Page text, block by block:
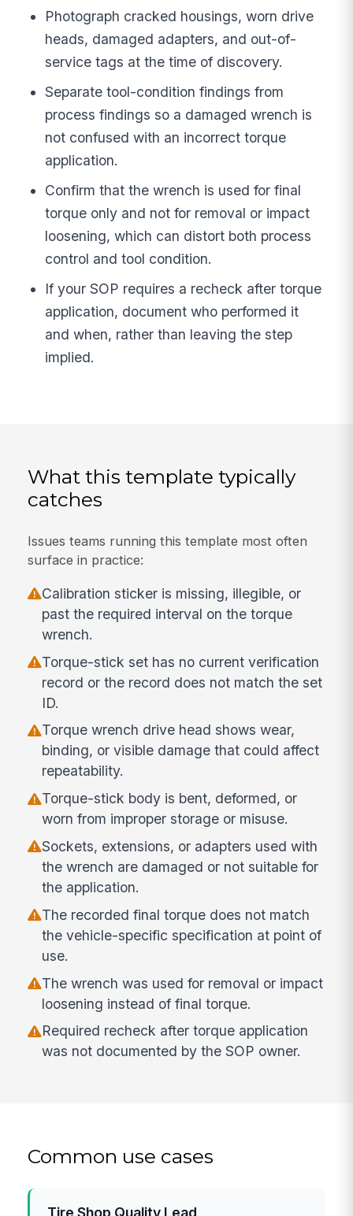
Photograph cracked housings, worn drive
heads, damaged adapters, and out-of-
service tags at the time of discovery.
Separate tool-condition findings from
process findings so a damaged wrench is
not confused with an incorrect torque
application.
Confirm that the wrench is used for final
torque only and not for removal or impact
loosening, which can distort both process
control and tool condition.
If your SOP requires a recheck after torque
application, document who performed it
and when, rather than leaving the step
implied.
What this template typically
catches
Issues teams running this template most often
surface in practice:
Calibration sticker is missing, illegible, or
past the required interval on the torque
wrench.
Torque-stick set has no current verification
record or the record does not match the set
ID.
Torque wrench drive head shows wear,
binding, or visible damage that could affect
repeatability.
Torque-stick body is bent, deformed, or
worn from improper storage or misuse.
Sockets, extensions, or adapters used with
the wrench are damaged or not suitable for
the application.
The recorded final torque does not match
the vehicle-specific specification at point of
use.
The wrench was used for removal or impact
loosening instead of final torque.
Required recheck after torque application
was not documented by the SOP owner.
Common use cases
Tire Shop Quality Lead